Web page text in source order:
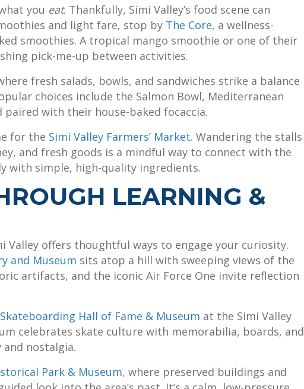
you eat. Thankfully, Simi Valley’s food scene can
and light fare, stop by The Core, a wellness-
smoothies. A tropical mango smoothie or one of their
pick-me-up between activities.
fresh salads, bowls, and sandwiches strike a balance
choices include the Salmon Bowl, Mediterranean
paired with their house-baked focaccia.
for the Simi Valley Farmers’ Market. Wandering the stalls
and fresh goods is a mindful way to connect with the
with simple, high-quality ingredients.
LEARNING &
Valley offers thoughtful ways to engage your curiosity.
and Museum sits atop a hill with sweeping views of the
artifacts, and the iconic Air Force One invite reflection
Skateboarding Hall of Fame & Museum at the Simi Valley
celebrates skate culture with memorabilia, boards, and
nostalgia.
Park & Museum, where preserved buildings and